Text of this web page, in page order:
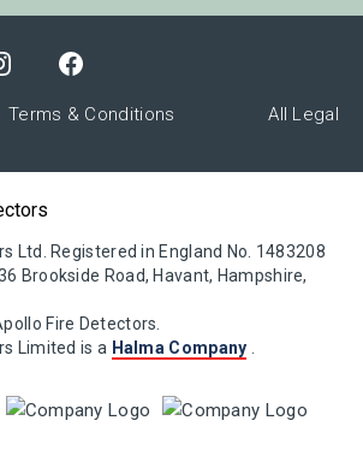
Terms & Conditions All Legal
Ltd. Registered in England No. 1483208
Brookside Road, Havant, Hampshire,
Fire Detectors.
Limited is a Halma Company